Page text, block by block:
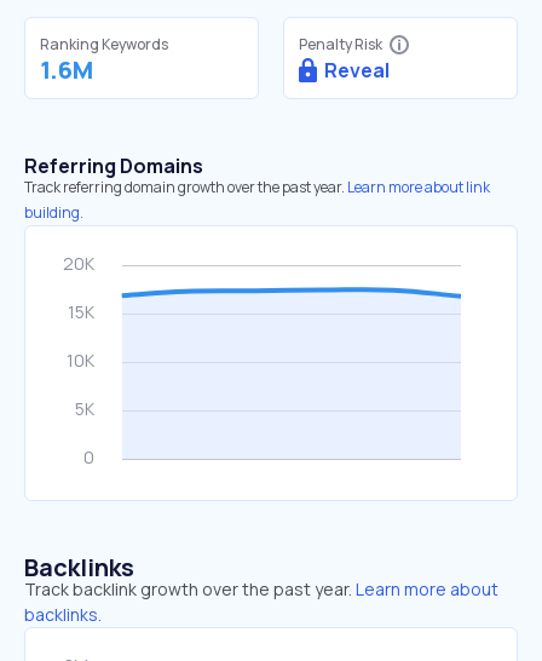
Ranking Keywords
1.6M
Penalty Risk
Reveal
Referring Domains
Track referring domain growth over the past year. Learn more about link
building.
Backlinks
Track backlink growth over the past year. Learn more about
backlinks.